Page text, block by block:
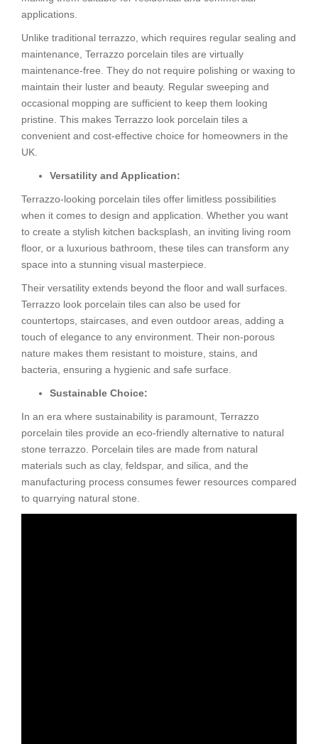
applications.
Unlike traditional terrazzo, which requires regular sealing and
maintenance, Terrazzo porcelain tiles are virtually
maintenance-free. They do not require polishing or waxing to
maintain their luster and beauty. Regular sweeping and
occasional mopping are sufficient to keep them looking
pristine. This makes Terrazzo look porcelain tiles a
convenient and cost-effective choice for homeowners in the
UK.
Versatility and Application:
Terrazzo-looking porcelain tiles offer limitless possibilities
when it comes to design and application. Whether you want
to create a stylish kitchen backsplash, an inviting living room
floor, or a luxurious bathroom, these tiles can transform any
space into a stunning visual masterpiece.
Their versatility extends beyond the floor and wall surfaces.
Terrazzo look porcelain tiles can also be used for
countertops, staircases, and even outdoor areas, adding a
touch of elegance to any environment. Their non-porous
nature makes them resistant to moisture, stains, and
bacteria, ensuring a hygienic and safe surface.
Sustainable Choice:
In an era where sustainability is paramount, Terrazzo
porcelain tiles provide an eco-friendly alternative to natural
stone terrazzo. Porcelain tiles are made from natural
materials such as clay, feldspar, and silica, and the
manufacturing process consumes fewer resources compared
to quarrying natural stone.